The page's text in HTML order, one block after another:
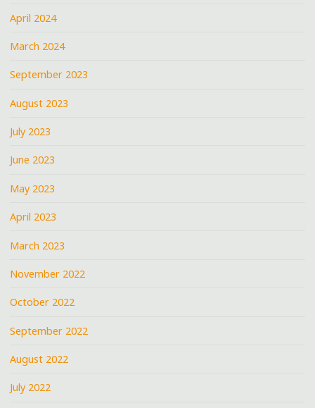
April 2024
March 2024
September 2023
August 2023
July 2023
June 2023
May 2023
April 2023
March 2023
November 2022
October 2022
September 2022
August 2022
July 2022